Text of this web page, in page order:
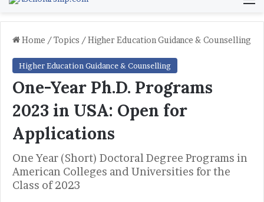
Home /Topics /Higher Education Guidance & Counselling
Higher Education Guidance & Counselling
One-Year Ph.D. Programs
2023 in USA: Open for
Applications
One Year (Short) Doctoral Degree Programs in
American Colleges and Universities for the
Class of 2023